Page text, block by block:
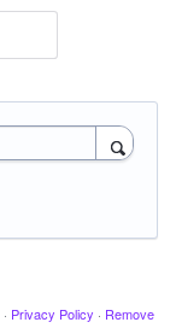
· Privacy Policy · Remove